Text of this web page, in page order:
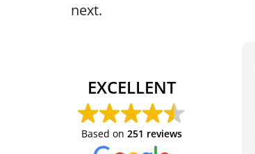
next.
EXCELLENT
Based on 251 reviews